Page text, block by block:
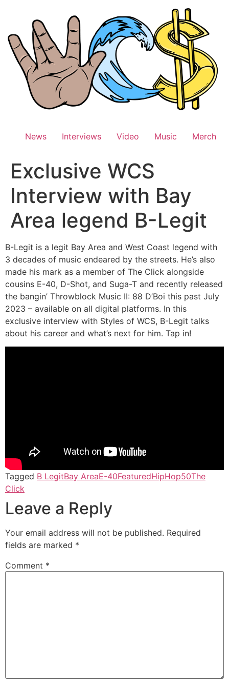
News Interviews Video Music Merch
Exclusive WCS
Interview with Bay
Area legend B-Legit
B-Legit is a legit Bay Area and West Coast legend with
3 decades of music endeared by the streets. He’s also
made his mark as a member of The Click alongside
cousins E-40, D-Shot, and Suga-T and recently released
the bangin’ Throwblock Music II: 88 D’Boi this past July
2023 – available on all digital platforms. In this
exclusive interview with Styles of WCS, B-Legit talks
about his career and what’s next for him. Tap in!
Tagged B LegitBay AreaE-40FeaturedHipHop50The
Click
Leave a Reply
Your email address will not be published. Required
fields are marked *
Comment *